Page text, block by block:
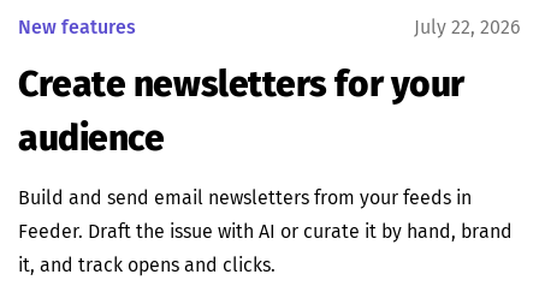
New features July 22, 2026
Create newsletters for your
audience
Build and send email newsletters from your feeds in
Feeder. Draft the issue with AI or curate it by hand, brand
it, and track opens and clicks.